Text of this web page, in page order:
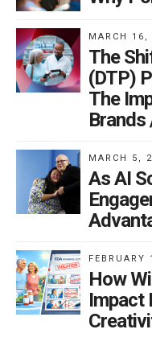
It feels unfair to
approved. Yet HHS
Kennedy and his
guys.” Drugmakers
vehicles that make
beach” may give way
Expect many more
should assume one is
rebut such subjective
regulatory reality.
MARCH 16,
The
(DTP)
The
Brands
MARCH 5,
As AI
FEBRUARY
How
Impact